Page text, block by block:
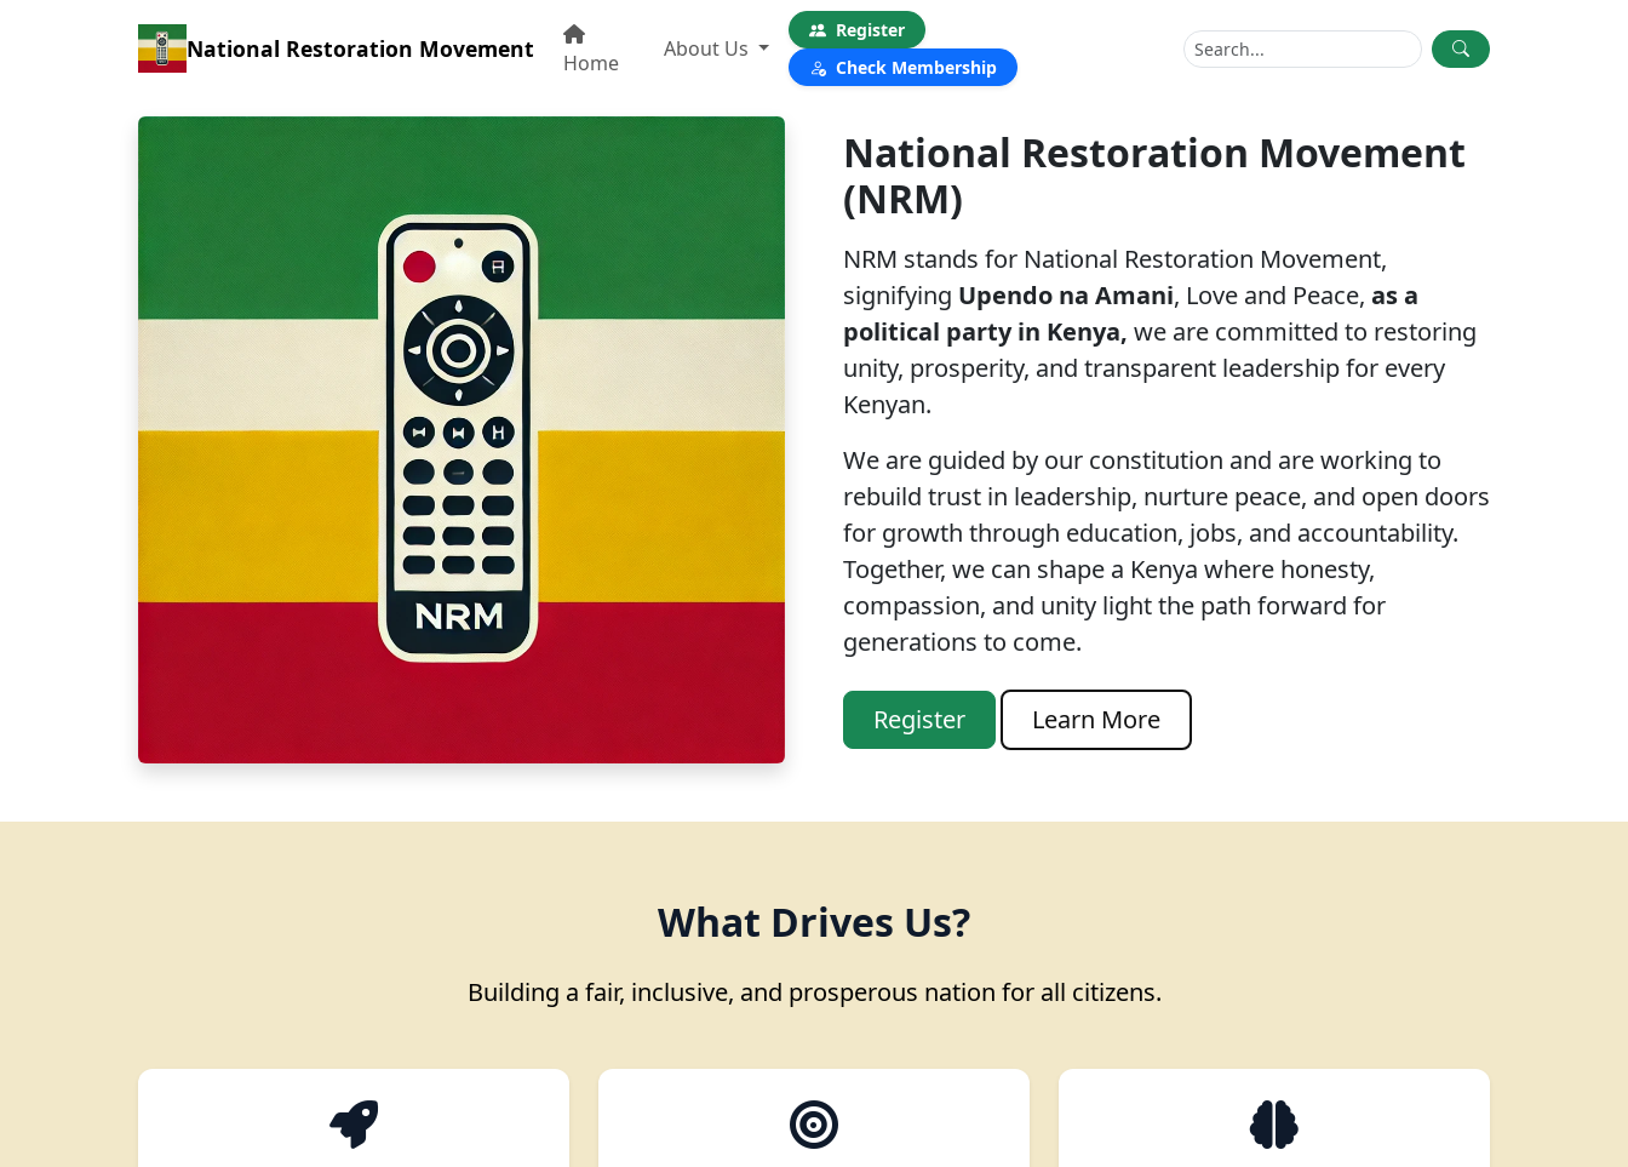
National Restoration Movement Home
About Us
Register
Check Membership
National Restoration Movement
(NRM)
NRM stands for National Restoration Movement,
signifying Upendo na Amani, Love and Peace, as a
political party in Kenya, we are committed to restoring
unity, prosperity, and transparent leadership for every
Kenyan.
We are guided by our constitution and are working to
rebuild trust in leadership, nurture peace, and open doors
for growth through education, jobs, and accountability.
Together, we can shape a Kenya where honesty,
compassion, and unity light the path forward for
generations to come.
Register Learn More
What Drives Us?
Building a fair, inclusive, and prosperous nation for all citizens.